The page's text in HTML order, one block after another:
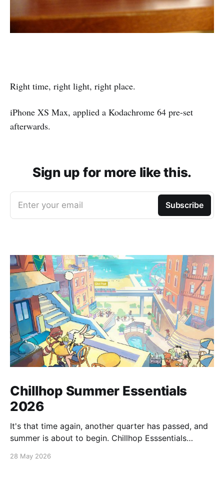
Right time, right light, right place.
iPhone XS Max, applied a Kodachrome 64 pre-set
afterwards.
Sign up for more like this.
Enter your email Subscribe
Chillhop Summer Essentials
2026
It's that time again, another quarter has passed, and
summer is about to begin. Chillhop Esssentials
28 May 2026